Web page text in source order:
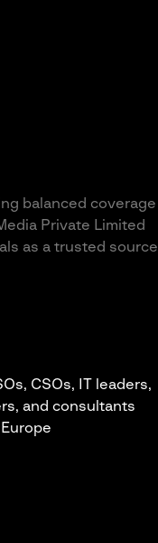
balanced coverage
Private Limited
as a trusted source
CSOs, IT leaders,
and consultants